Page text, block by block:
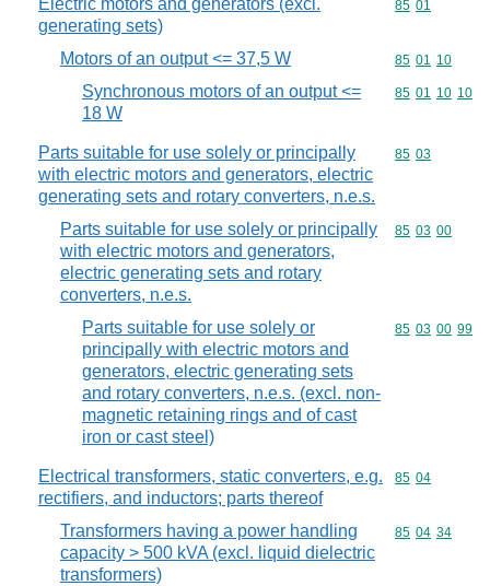
Electric motors and generators (excl.
generating sets)
Commodity
85 01
Motors of an output <= 37,5 W Commodity
85 01 10
Synchronous motors of an output <=
18 W
Commodity
85 01 10 10
Parts suitable for use solely or principally
with electric motors and generators, electric
generating sets and rotary converters, n.e.s.
Commodity
85 03
Parts suitable for use solely or principally
with electric motors and generators,
electric generating sets and rotary
converters, n.e.s.
Commodity
85 03 00
Parts suitable for use solely or
principally with electric motors and
generators, electric generating sets
and rotary converters, n.e.s. (excl. non-
magnetic retaining rings and of cast
iron or cast steel)
Commodity
85 03 00 99
Electrical transformers, static converters, e.g.
rectifiers, and inductors; parts thereof
Commodity
85 04
Transformers having a power handling
capacity > 500 kVA (excl. liquid dielectric
transformers)
Commodity
85 04 34